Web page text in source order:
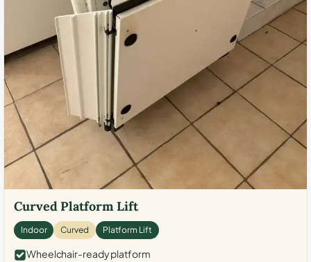
Curved Platform Lift
Indoor Curved Platform Lift
Wheelchair-ready platform